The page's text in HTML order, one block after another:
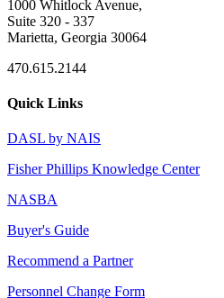
1000 Whitlock Avenue,
Suite 320 - 337
Marietta, Georgia 30064
470.615.2144
Quick Links
DASL by NAIS
Fisher Phillips Knowledge Center
NASBA
Buyer's Guide
Recommend a Partner
Personnel Change Form